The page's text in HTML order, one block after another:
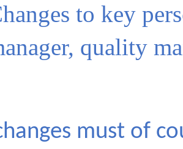
to key
quality
must of